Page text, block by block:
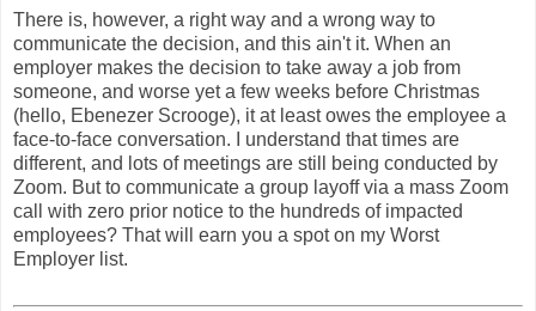
There is, however, a right way and a wrong way to
communicate the decision, and this ain't it. When an
employer makes the decision to take away a job from
someone, and worse yet a few weeks before Christmas
(hello, Ebenezer Scrooge), it at least owes the employee a
face-to-face conversation. I understand that times are
different, and lots of meetings are still being conducted by
Zoom. But to communicate a group layoff via a mass Zoom
call with zero prior notice to the hundreds of impacted
employees? That will earn you a spot on my Worst
Employer list.